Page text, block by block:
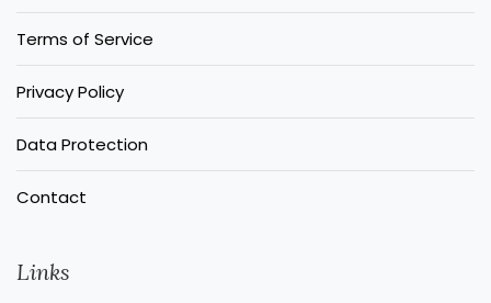
Terms of Service
Privacy Policy
Data Protection
Contact
Links